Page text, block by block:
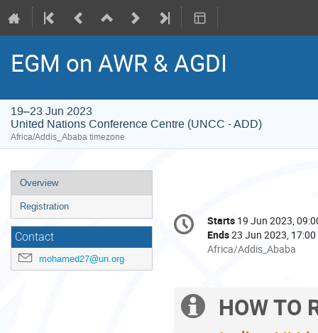
EGM on AWR & AGDI
19–23 Jun 2023
United Nations Conference Centre (UNCC - ADD)
Africa/Addis_Ababa timezone
Event
menu
Overview
Registration
Contact
mohamed27@un.org
Conference
information
Date/Time
Starts 19 Jun 2023,
Ends23 Jun 2023, 17:00
All
Africa/Addis_Ababa
Africa/Addis_Ababa
Extra
HOW TO